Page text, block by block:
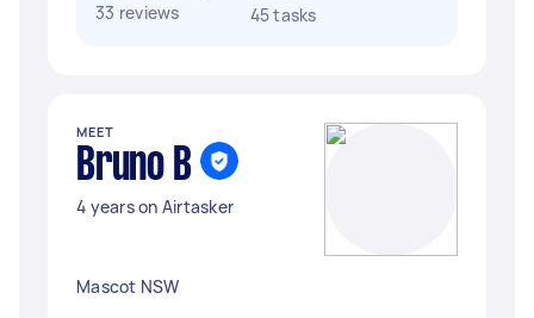
33 reviews
45 tasks
MEET
Bruno B
4 years on Airtasker
Mascot NSW